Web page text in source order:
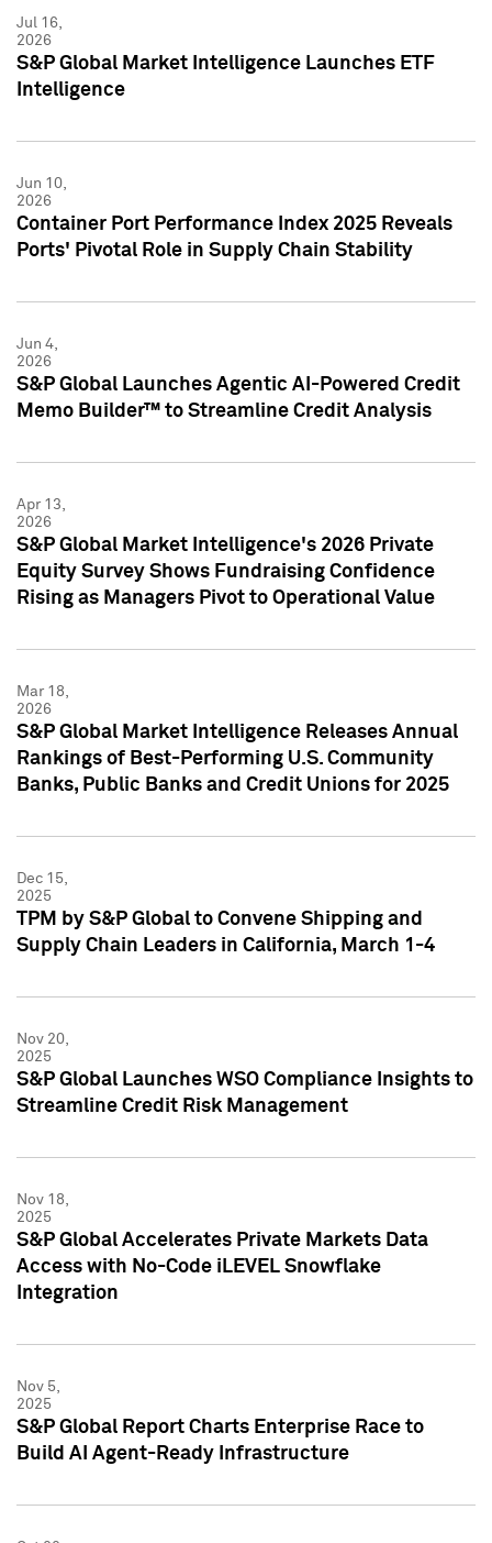
Jul 16,
2026
S&P Global Market Intelligence Launches ETF
Intelligence
Jun 10,
2026
Container Port Performance Index 2025 Reveals
Ports' Pivotal Role in Supply Chain Stability
Jun 4,
2026
S&P Global Launches Agentic AI-Powered Credit
Memo Builder™ to Streamline Credit Analysis
Apr 13,
2026
S&P Global Market Intelligence's 2026 Private
Equity Survey Shows Fundraising Confidence
Rising as Managers Pivot to Operational Value
Mar 18,
2026
S&P Global Market Intelligence Releases Annual
Rankings of Best-Performing U.S. Community
Banks, Public Banks and Credit Unions for 2025
Dec 15,
2025
TPM by S&P Global to Convene Shipping and
Supply Chain Leaders in California, March 1-4
Nov 20,
2025
S&P Global Launches WSO Compliance Insights to
Streamline Credit Risk Management
Nov 18,
2025
S&P Global Accelerates Private Markets Data
Access with No-Code iLEVEL Snowflake
Integration
Nov 5,
2025
S&P Global Report Charts Enterprise Race to
Build AI Agent-Ready Infrastructure